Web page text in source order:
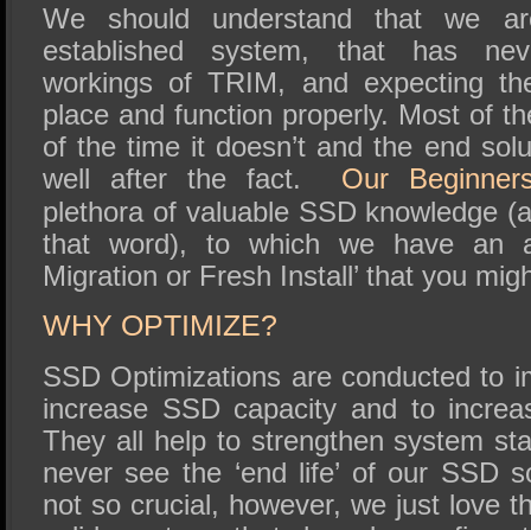
We should understand that we
established system, that has
workings of TRIM, and expecting
place and function properly. Most of
of the time it doesn’t and the end
well after the fact. Our
plethora of valuable SSD knowledge
that word), to which we have an
Migration or Fresh Install’ that you
WHY OPTIMIZE?
SSD Optimizations are conducted to
increase SSD capacity and to
They all help to strengthen system
never see the ‘end life’ of our SSD
not so crucial, however, we just love